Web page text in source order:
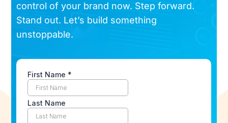
control of your brand now. Step forward.
Stand out. Let’s build something
unstoppable.